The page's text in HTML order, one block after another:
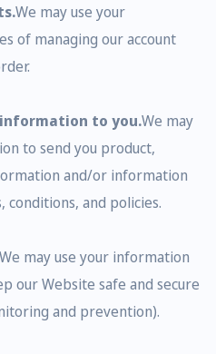
We may use your
of managing our account
to you.We may
to send you product,
and/or information
conditions, and policies.
We may use your information
our Website safe and secure
and prevention).